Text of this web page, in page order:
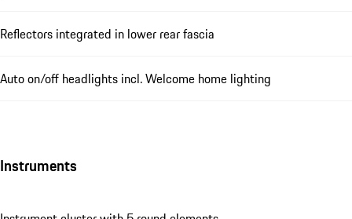
Reflectors integrated in lower rear fascia
Auto on/off headlights incl. Welcome home lighting
Instruments